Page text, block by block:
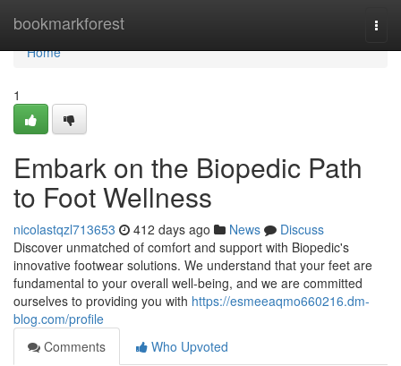
bookmarkforest
Home
Home
1
Embark on the Biopedic Path
to Foot Wellness
nicolastqzl713653 412 days ago News
Discuss
Discover unmatched of comfort and support with Biopedic's
innovative footwear solutions. We understand that your feet are
fundamental to your overall well-being, and we are committed
ourselves to providing you with https://esmeeaqmo660216.dm-
blog.com/profile
Comments
Who Upvoted